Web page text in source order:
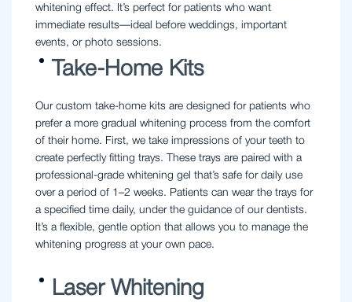
whitening effect. It’s perfect for patients who want
immediate results—ideal before weddings, important
events, or photo sessions.
Take-Home Kits
Our custom take-home kits are designed for patients who
prefer a more gradual whitening process from the comfort
of their home. First, we take impressions of your teeth to
create perfectly fitting trays. These trays are paired with a
professional-grade whitening gel that’s safe for daily use
over a period of 1–2 weeks. Patients can wear the trays for
a specified time daily, under the guidance of our dentists.
It’s a flexible, gentle option that allows you to manage the
whitening progress at your own pace.
Laser Whitening